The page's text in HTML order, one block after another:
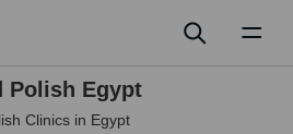
Polish Egypt
Clinics in Egypt